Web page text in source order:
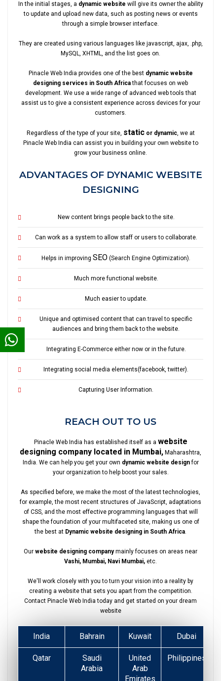
In the initial stages, a dynamic website will give its owner the ability
to update and upload new data, such as posting news or events
through a simple browser interface.
They are created using various languages like javascript, ajax, .php,
MySQL, XHTML, and the list goes on.
Pinacle Web India provides one of the best dynamic website
designing services in South Africathat focuses on web
development. We use a wide range of advanced web tools that
assist us to give a consistent experience across devices for your
customers.
Regardless of the type of your site, staticor dynamic, we at
Pinacle Web India can assist you in building your own website to
grow your business online.
ADVANTAGES OF DYNAMIC WEBSITE
DESIGNING
New content brings people back to the site.
Can work as a system to allow staff or users to collaborate.
Helps in improving SEO (Search Engine Optimization).
Much more functional website.
Much easier to update.
Unique and optimised content that can travel to specific
audiences and bring them back to the website.
Integrating E-Commerce either now or in the future.
Integrating social media elements(facebook, twitter).
Capturing User Information.
REACH OUT TO US
Pinacle Web India has established itself as a website
designing company located in Mumbai, Maharashtra,
India. We can help you get your own dynamic website designfor
your organization to help boost your sales.
As specified before, we make the most of the latest technologies,
for example, the most recent structures of JavaScript, adaptations
of CSS, and the most effective programming languages that will
shape the foundation of your multifaceted site, making us one of
the best at Dynamic website designing in South Africa.
Our website designing companymainly focuses on areas near
Vashi, Mumbai, Navi Mumbai, etc.
We'll work closely with you to turn your vision into a reality by
creating a website that sets you apart from the competition.
Contact Pinacle Web India today and get started on your dream
website
India Bahrain Kuwait Dubai
Qatar
Saudi
Arabia
United
Arab
Emirates
Philippines